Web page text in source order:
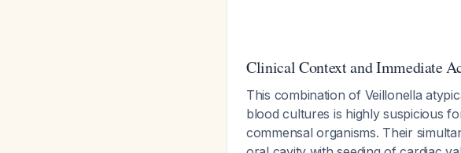
Clinical Context and Immediate
This combination of Veillonella
blood cultures is highly suspicious
commensal organisms. Their